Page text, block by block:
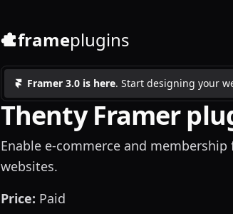
frameplugins
Framer 3.0 is here. Start designing your
Thenty Framer
Enable e-commerce and
websites.
Price: Paid